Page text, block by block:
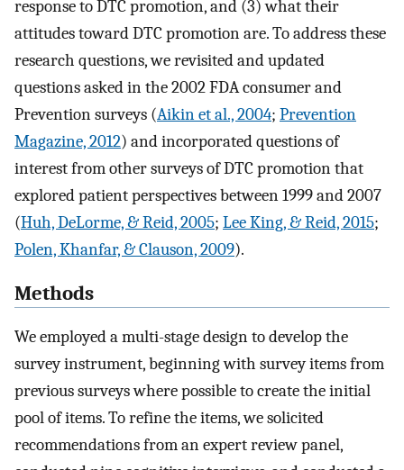
response to DTC promotion, and (3) what their
attitudes toward DTC promotion are. To address these
research questions, we revisited and updated
questions asked in the 2002 FDA consumer and
Prevention surveys (Aikin et al., 2004; Prevention
Magazine, 2012) and incorporated questions of
interest from other surveys of DTC promotion that
explored patient perspectives between 1999 and 2007
(Huh, DeLorme, & Reid, 2005; Lee King, & Reid, 2015;
Polen, Khanfar, & Clauson, 2009).
Methods
We employed a multi-stage design to develop the
survey instrument, beginning with survey items from
previous surveys where possible to create the initial
pool of items. To refine the items, we solicited
recommendations from an expert review panel,